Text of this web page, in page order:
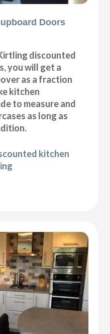
Doors
discounted
you will get a
as a fraction
kitchen
to measure and
as long as
kitchen